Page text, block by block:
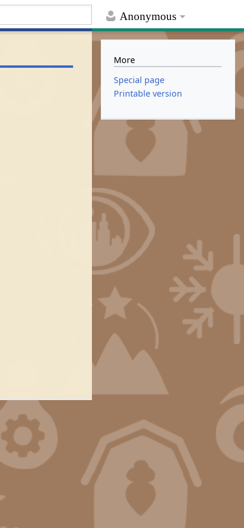
Anonymous
More
Special page
Printable version